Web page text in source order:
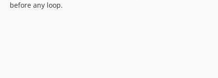
dev-feat/install-npm
before any loop.